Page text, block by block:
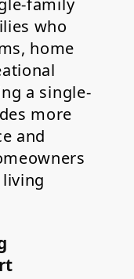
family
who
home
a single-
more
and